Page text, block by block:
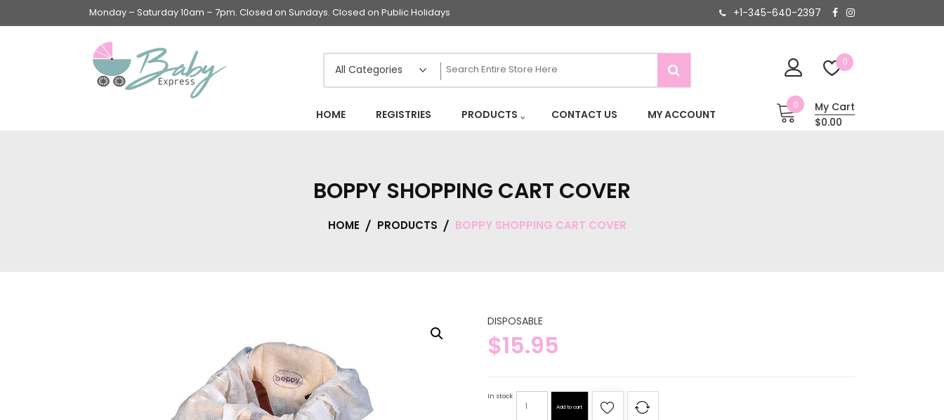
Monday – Saturday 10am – 7pm. Closed on Sundays. Closed on Public Holidays +1-345-640-2397
0
Baby Feeding items
& Accessories
HOME REGISTRIES PRODUCTS CONTACT US MY ACCOUNT
0
My Cart
$0.00
BOPPY SHOPPING CART COVER
HOME PRODUCTS BOPPY SHOPPING CART COVER
DISPOSABLE
$15.95
In stock
Add to cart